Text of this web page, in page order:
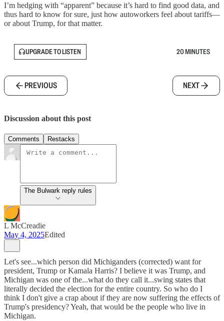
I’m hedging with “apparent” because it’s hard to find good data, and
thus hard to know for sure, just how autoworkers feel about tariffs—
or about Trump, for that matter.
UPGRADE TO LISTEN 20 MINUTES
PREVIOUS NEXT
Discussion about this post
Comments Restacks
The Bulwark reply rules
L McCreadie
May 4, 2025Edited
Let's see...which person did Michiganders (corrected) want for
president, Trump or Kamala Harris? I believe it was Trump, and
Michigan was one of the...what do they call it...swing states that
literally decided the election for the entire country. So who do I
think I don't give a crap about if they are now suffering the effects of
Trump's presidency? Yeah, that would be the people who live in
Michigan.